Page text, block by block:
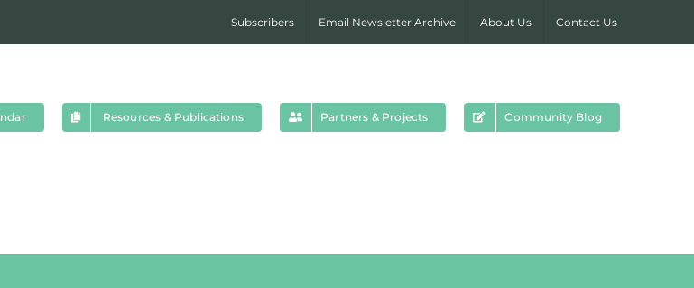
Subscribers Email Newsletter Archive About Us Contact Us
Resources & Publications Partners & Projects Community Blog